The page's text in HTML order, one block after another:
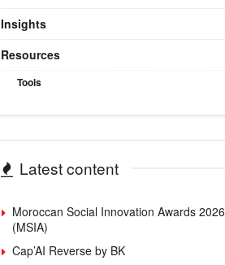
Insights
Resources
Tools
Latest content
Moroccan Social Innovation Awards 2026
(MSIA)
Cap’AI Reverse by BK